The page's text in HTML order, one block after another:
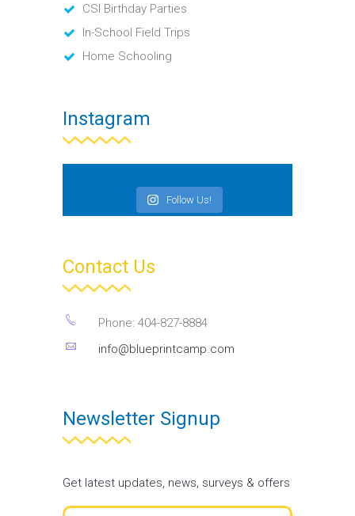
CSI Birthday Parties
In-School Field Trips
Home Schooling
Instagram
Follow Us!
Contact Us
Phone: 404-827-8884
info@blueprintcamp.com
Newsletter Signup
Get latest updates, news, surveys & offers